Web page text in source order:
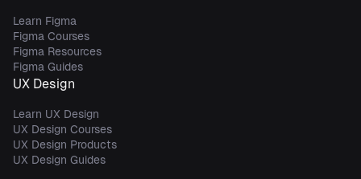
Learn Figma
Figma Courses
Figma Resources
Figma Guides
UX Design
Learn UX Design
UX Design Courses
UX Design Products
UX Design Guides